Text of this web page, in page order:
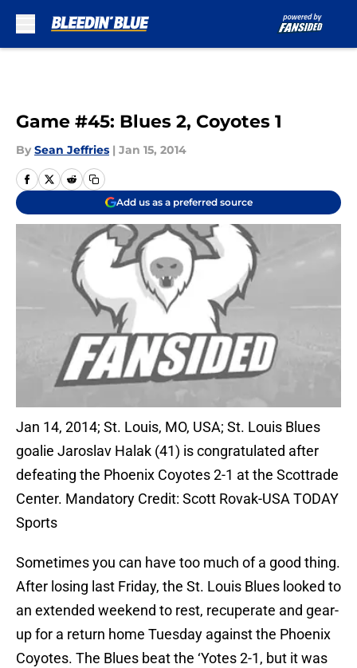
Game #45: Blues 2, Coyotes 1
By Sean Jeffries | Jan 15, 2014
Add us as a preferred source
Jan 14, 2014; St. Louis, MO, USA; St. Louis Blues
goalie Jaroslav Halak (41) is congratulated after
defeating the Phoenix Coyotes 2-1 at the Scottrade
Center. Mandatory Credit: Scott Rovak-USA TODAY
Sports
Sometimes you can have too much of a good thing.
After losing last Friday, the St. Louis Blues looked to
an extended weekend to rest, recuperate and gear-
up for a return home Tuesday against the Phoenix
Coyotes. The Blues beat the ‘Yotes 2-1, but it was